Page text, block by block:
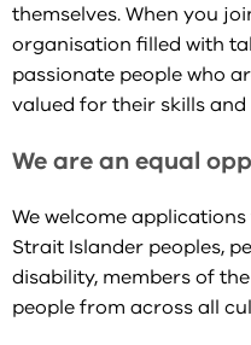
themselves. When you
organisation filled with
passionate people who
valued for their skills
We are an equal
We welcome
Strait Islander peoples,
disability, members of
people from across all